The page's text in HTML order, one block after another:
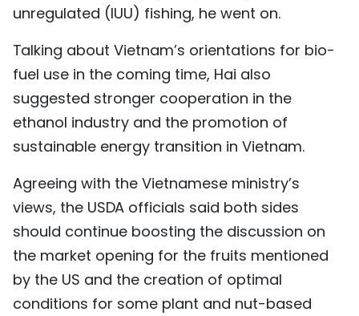
unregulated (IUU) fishing, he went on.
Talking about Vietnam’s orientations for bio-
fuel use in the coming time, Hai also
suggested stronger cooperation in the
ethanol industry and the promotion of
sustainable energy transition in Vietnam.
Agreeing with the Vietnamese ministry’s
views, the USDA officials said both sides
should continue boosting the discussion on
the market opening for the fruits mentioned
by the US and the creation of optimal
conditions for some plant and nut-based